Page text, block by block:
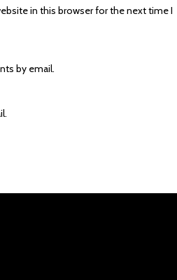
in this browser for the next time I
by email.